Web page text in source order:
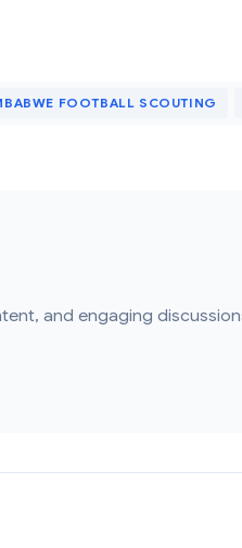
FOOTBALL SCOUTING
and engaging